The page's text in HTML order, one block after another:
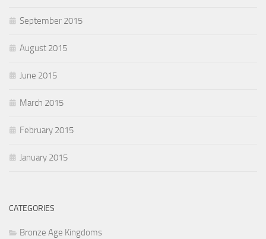
September 2015
August 2015
June 2015
March 2015
February 2015
January 2015
CATEGORIES
Bronze Age Kingdoms